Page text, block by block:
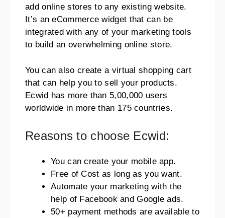
add online stores to any existing website.
It’s an eCommerce widget that can be
integrated with any of your marketing tools
to build an overwhelming online store.
You can also create a virtual shopping cart
that can help you to sell your products.
Ecwid has more than 5,00,000 users
worldwide in more than 175 countries.
Reasons to choose Ecwid:
You can create your mobile app.
Free of Cost as long as you want.
Automate your marketing with the
help of Facebook and Google ads.
50+ payment methods are available to